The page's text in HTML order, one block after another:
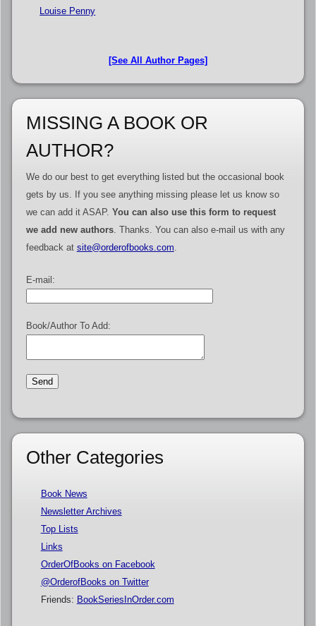
Louise Penny
[See All Author Pages]
MISSING A BOOK OR
AUTHOR?
We do our best to get everything listed but the occasional book
gets by us. If you see anything missing please let us know so
we can add it ASAP. You can also use this form to request
we add new authors. Thanks. You can also e-mail us with any
feedback at site@orderofbooks.com
E-mail:
Book/Author To Add:
Other Categories
Book News
Newsletter Archives
Top Lists
Links
OrderOfBooks on Facebook
@OrderofBooks on Twitter
Friends: BookSeriesInOrder.com